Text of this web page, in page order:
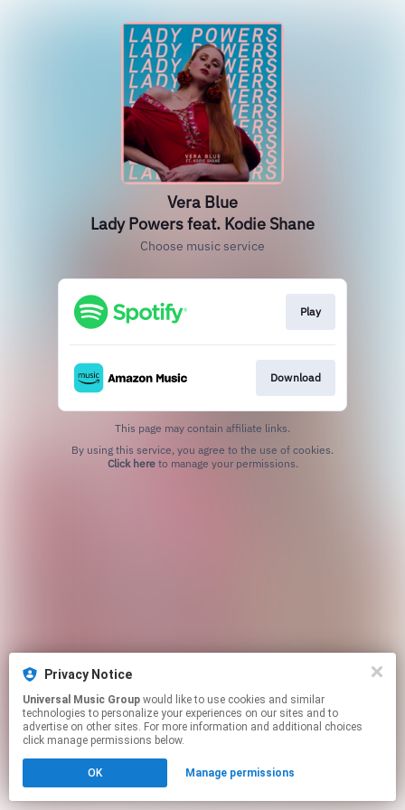
Vera Blue
Lady Powers feat. Kodie Shane
Choose music service
Play
Download
This page may contain affiliate links.
Click hereto manage your permissions.
Privacy Notice
Universal Music Group
technologies to personalize your experiences on our sites and to
advertise on other sites. For more information and additional choices
click manage permissions below.
OK Manage permissions